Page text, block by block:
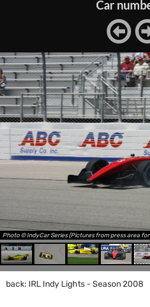
Car
Photo © IndyCar Series (Pictures from press area
back: IRL Indy Lights - Season 2008